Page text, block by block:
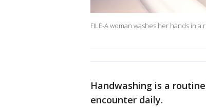
FILE-A woman washes her hands in
Handwashing is a
encounter daily.